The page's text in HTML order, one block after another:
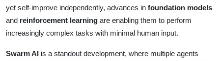
yet self-improve independently, advances in foundation models
and reinforcement learning are enabling them to perform
increasingly complex tasks with minimal human input.
Swarm AI is a standout development, where multiple agents